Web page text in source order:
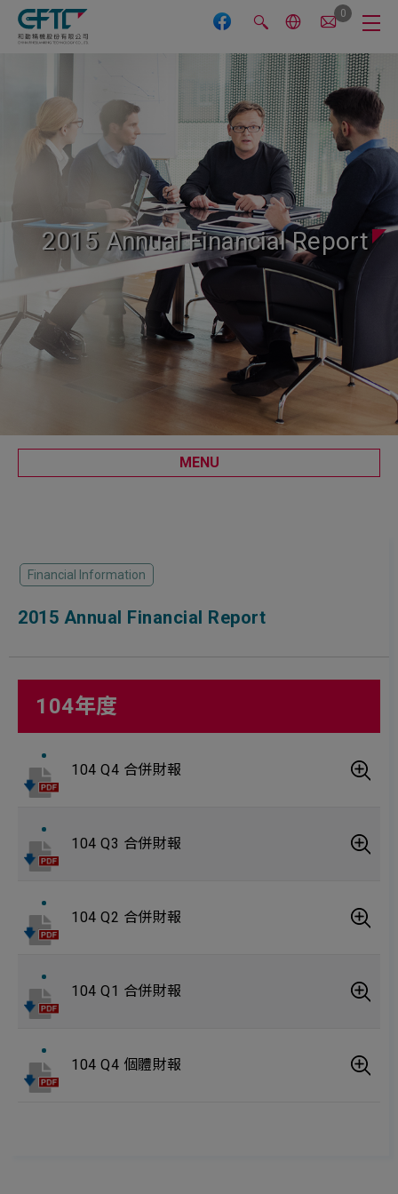
0
2015 Annual Financial Report
MENU
Financial Information
2015 Annual Financial Report
104年度
104 Q4 合併財報
104 Q3 合併財報
104 Q2 合併財報
104 Q1 合併財報
104 Q4 個體財報
Cookies management panel